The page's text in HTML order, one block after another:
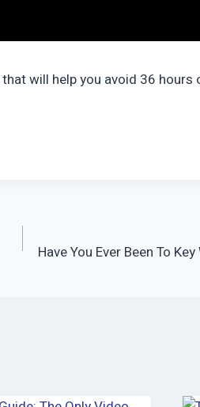
will help you avoid 36
Have You Ever Been To